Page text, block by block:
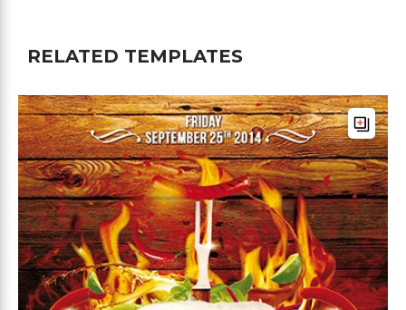
RELATED TEMPLATES